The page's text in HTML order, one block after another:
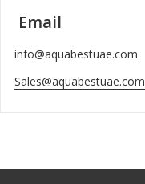
Email
info@aquabestuae.com
Sales@aquabestuae.com